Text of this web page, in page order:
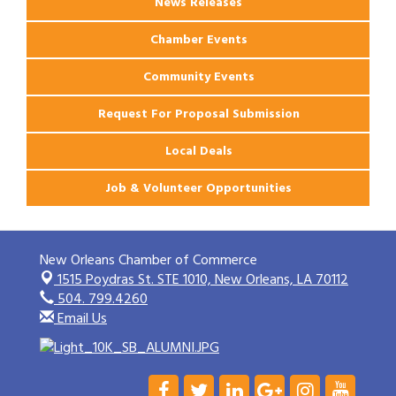
Chamber Events
Community Events
Request For Proposal Submission
Local Deals
Job & Volunteer Opportunities
New Orleans Chamber of Commerce
1515 Poydras St. STE 1010,New Orleans, LA 70112
504. 799.4260
Email Us